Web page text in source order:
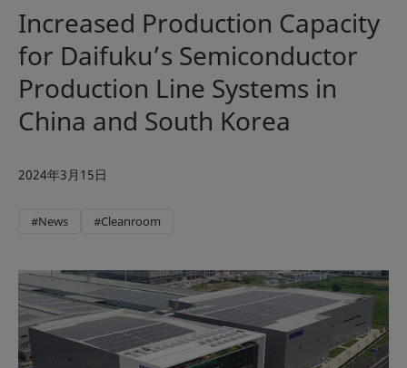
Increased Production Capacity
for Daifuku’s Semiconductor
Production Line Systems in
China and South Korea
2024年3月15日
#News #Cleanroom